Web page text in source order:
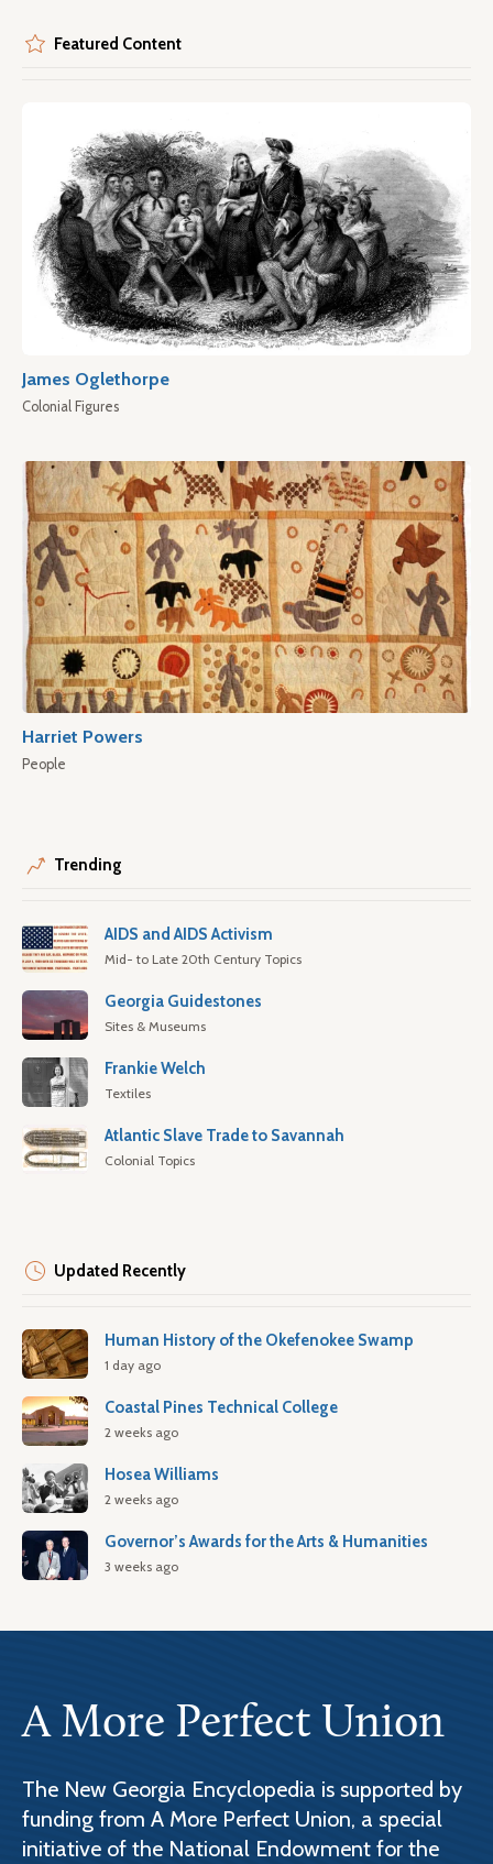
Featured Content
James Oglethorpe
Colonial Figures
Harriet Powers
People
Trending
AIDS and AIDS Activism
Mid- to Late 20th Century Topics
Georgia Guidestones
Sites & Museums
Frankie Welch
Textiles
Atlantic Slave Trade to Savannah
Colonial Topics
Updated Recently
Human History of the Okefenokee Swamp
1 day ago
Coastal Pines Technical College
2 weeks ago
Hosea Williams
2 weeks ago
Governor’s Awards for the Arts & Humanities
3 weeks ago
A More Perfect Union
The New Georgia Encyclopedia is supported by
funding from A More Perfect Union, a special
initiative of the National Endowment for the